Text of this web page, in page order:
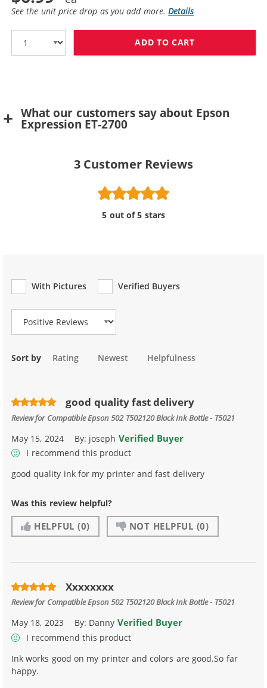
See the unit price drop as you add more.Details
ADD TO CART
What our customers say about Epson
Expression ET-2700
3 Customer Reviews
5 out of 5 stars
With Pictures
Verified Buyers
Review Type
Sort by Rating Newest Helpfulness
good quality fast delivery
Review for Compatible Epson 502 T502120 Black Ink Bottle - T5021
May 15, 2024 By: joseph Verified Buyer
I recommend this product
good quality ink for my printer and fast delivery
Was this review helpful?
HELPFUL (0) NOT HELPFUL (0)
Xxxxxxxx
Review for Compatible Epson 502 T502120 Black Ink Bottle - T5021
May 18, 2023 By: Danny Verified Buyer
I recommend this product
Ink works good on my printer and colors are good.So far
happy.